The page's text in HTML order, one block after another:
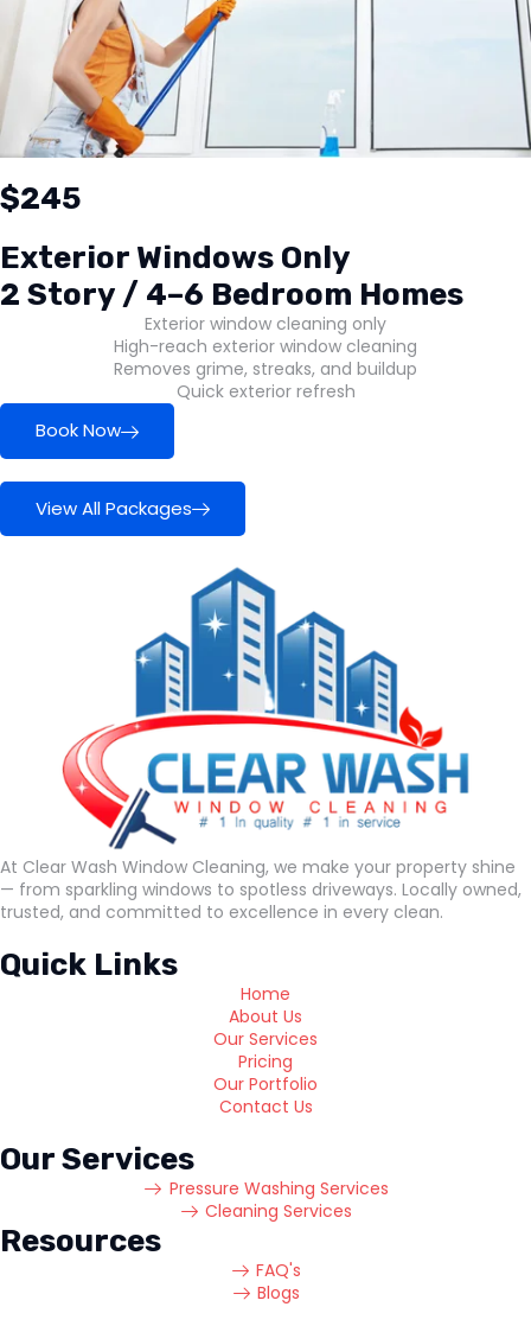
$245
Exterior Windows Only
2 Story / 4–6 Bedroom Homes
Exterior window cleaning only
High-reach exterior window cleaning
Removes grime, streaks, and buildup
Quick exterior refresh
Book Now
View All Packages
At Clear Wash Window Cleaning, we make your property shine
— from sparkling windows to spotless driveways. Locally owned,
trusted, and committed to excellence in every clean.
Quick Links
Home
About Us
Our Services
Pricing
Our Portfolio
Contact Us
Our Services
Pressure Washing Services
Cleaning Services
Resources
FAQ's
Blogs